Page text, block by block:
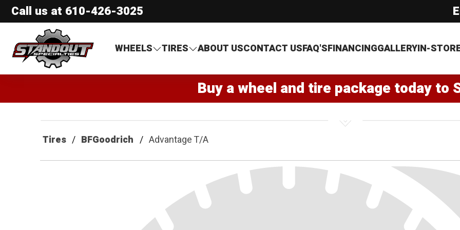
Call us at 610-426-3025
Standout Specialties
WHEELS
TIRES ABOUT USCONTACT USFAQ'SFINANCINGGALLERYIN-
Buy a wheel and tire package today to
Tires BFGoodrich Advantage T/A